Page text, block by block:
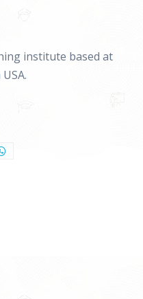
institute based at